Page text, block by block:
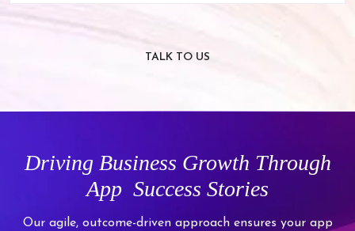
TALK TO US
Driving Business Growth Through
App Success Stories
Our agile, outcome-driven approach ensures your app